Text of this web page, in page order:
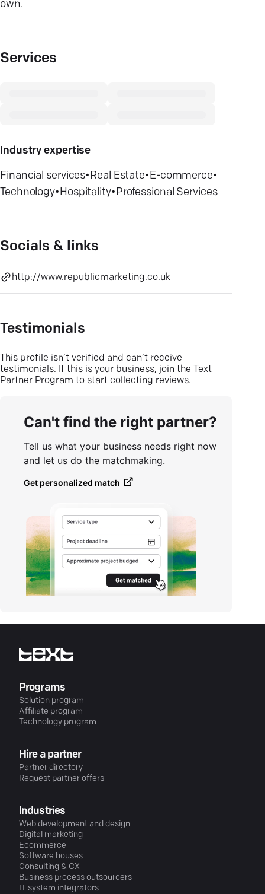
own.
Services
Industry expertise
Financial services•Real Estate•E-commerce•
Technology•Hospitality•Professional Services
Socials & links
http://www.republicmarketing.co.uk
Testimonials
This profile isn’t verified and can’t receive
testimonials. If this is your business, join the Text
Partner Program to start collecting reviews.
Can't find the right partner?
Tell us what your business needs right now
and let us do the matchmaking.
Get personalized match
Programs
Solution program
Affiliate program
Technology program
Hire a partner
Partner directory
Request partner offers
Industries
Web development and design
Digital marketing
Ecommerce
Software houses
Consulting & CX
Business process outsourcers
IT system integrators